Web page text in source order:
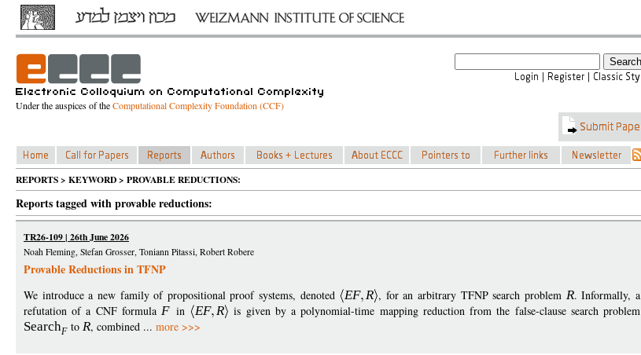
Under the auspices of theComputational Complexity Foundation (CCF)
REPORTS > KEYWORD > PROVABLE REDUCTIONS:
Reports tagged with provable reductions:
TR26-109 | 26th June 2026
Noah Fleming, Stefan Grosser, Toniann Pitassi, Robert Robere
Provable Reductions in TFNP
We introduce a new family of propositional proof systems, denoted EF R , for an arbitrary TFNP search problem R. Informally, a
refutation of a CNF formulaF in EF R
is given by a polynomial-time mapping reduction from the false-clause search problem
SearchFto R, combined ... more >>>